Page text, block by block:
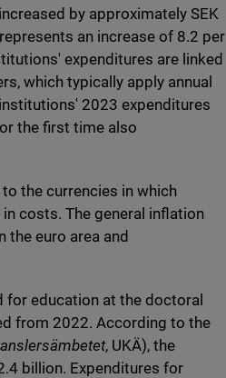
by approximately SEK
an increase of 8.2 per
expenditures are linked
which typically apply annual
2023 expenditures
the first time also
the currencies in which
costs. The general inflation
the euro area and
for education at the doctoral
from 2022. According to the
, UKÄ), the
billion. Expenditures for